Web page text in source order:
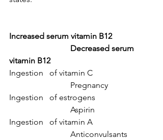
Increased serum vitamin B12
Decreased serum
vitamin B12
Ingestion   of vitamin C
			Pregnancy
Ingestion   of estrogens
			Aspirin
Ingestion   of vitamin A
			Anticonvulsants